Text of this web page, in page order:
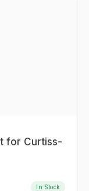
for Curtiss-
In Stock